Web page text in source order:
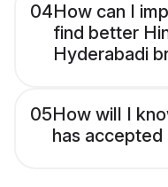
04How can I
find better
Hyderabadi
05How will I
has